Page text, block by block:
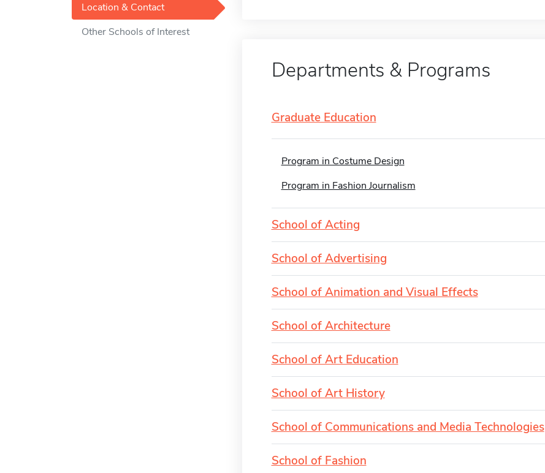
Location & Contact
Other Schools of Interest
Departments & Programs
Graduate Education
Program in Costume Design
Program in Fashion Journalism
School of Acting
School of Advertising
School of Animation and Visual Effects
School of Architecture
School of Art Education
School of Art History
School of Communications and Media Technologies
School of Fashion